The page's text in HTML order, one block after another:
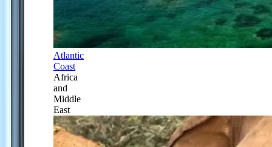
Atlantic
Coast
Africa
and
Middle
East